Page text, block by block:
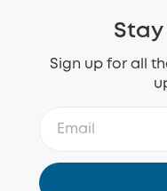
Stay
Sign up for all